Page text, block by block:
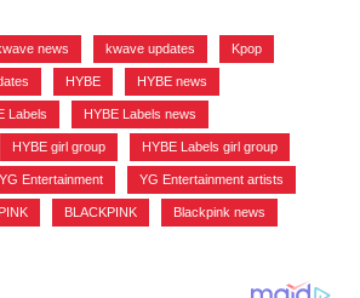
news kwave updates Kpop
HYBE HYBE news
Labels HYBE Labels news
HYBE girl group HYBE Labels girl group
YG Entertainment YG Entertainment artists
BLACKPINK Blackpink news